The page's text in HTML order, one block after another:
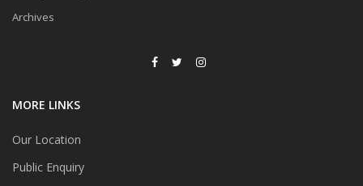
Archives
MORE LINKS
Our Location
Public Enquiry